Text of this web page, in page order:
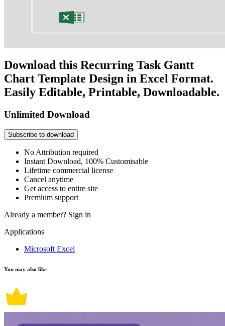
Download this Recurring Task Gantt
Chart Template Design in Excel Format.
Easily Editable, Printable, Downloadable.
Unlimited Download
Subscribe to download
No Attribution required
Instant Download, 100% Customisable
Lifetime commercial license
Cancel anytime
Get access to entire site
Premium support
Already a member? Sign in
Applications
Microsoft Excel
You may also like